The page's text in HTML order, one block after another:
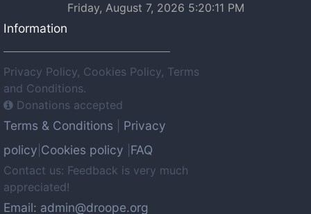
Friday, August 7, 2026 5:20:11 PM
Information
Privacy Policy, Cookies Policy, Terms
and Conditions.
Donations accepted
Terms & Conditions
Privacy
policy Cookies policy FAQ
Contact us: Feedback is very much
appreciated!
Email: admin@droope.org